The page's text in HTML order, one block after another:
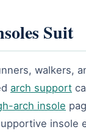
Suit
walkers,
arch support
arch insole
insole